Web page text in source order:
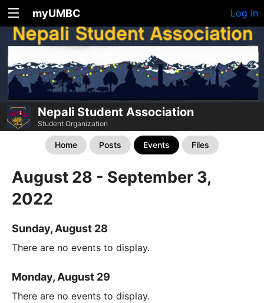
myUMBC Log In
Nepali Student Association
Student Organization
Home Posts Events Files
August 28 - September 3,
2022
Sunday, August 28
There are no events to display.
Monday, August 29
There are no events to display.